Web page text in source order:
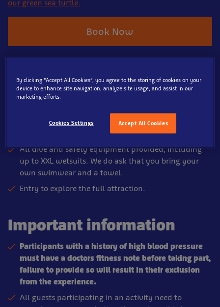
our green sea turtle.
Book Now
60 minute Snorkel adventure.
(dependant on group size).
Full briefing from our team before taking the plunge.
All dive and safety equipment provided, including
up to XXL wetsuits. We do ask that you bring your
own swimwear and a towel.
Entry to explore the full attraction.
Important information
Participants with a history of high blood pressure
must have a doctors fitness note before taking part,
failure to provide so will result in their exclusion
from the experience.
All guests participating in an activity need to
By clicking “Accept All Cookies”, you agree to the storing of cookies on your
device to enhance site navigation, analyze site usage, and assist in our
marketing efforts.
Accept All Cookies
Cookies Settings